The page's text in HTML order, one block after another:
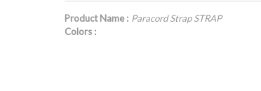
Product Name : Paracord Strap STRAP
Colors :